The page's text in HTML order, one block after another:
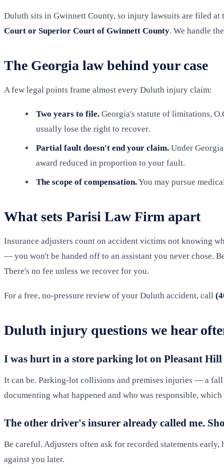
Duluth sits in Gwinnett County, so injury lawsuits are filed at
Court or Superior Court of Gwinnett County. We handle
The Georgia law behind your case
A few legal points frame almost every Duluth injury claim:
Two years to file. Georgia's statute of limitations,
usually lose the right to recover.
Partial fault doesn't end your claim. Under
award reduced in proportion to your fault.
The scope of compensation.You may pursue
What sets Parisi Law Firm apart
Insurance adjusters count on accident victims not knowing
— you won't be handed off to an assistant you never chose.
There's no fee unless we recover for you.
For a free, no-pressure review of your Duluth accident, call
Duluth injury questions we hear
I was hurt in a store parking lot on Pleasant Hill
It can be. Parking-lot collisions and premises injuries — a
documenting what happened and who was responsible,
The other driver's insurer already called me.
Be careful. Adjusters often ask for recorded statements
against you later.